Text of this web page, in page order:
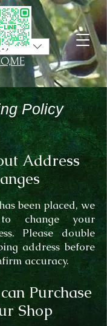
Policy
Address
been placed, we
change your
Please double
address before
accuracy.
Purchase
Shop